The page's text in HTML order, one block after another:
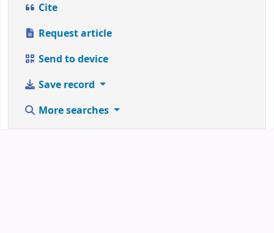
Cite
Request article
Send to device
Save record
More searches